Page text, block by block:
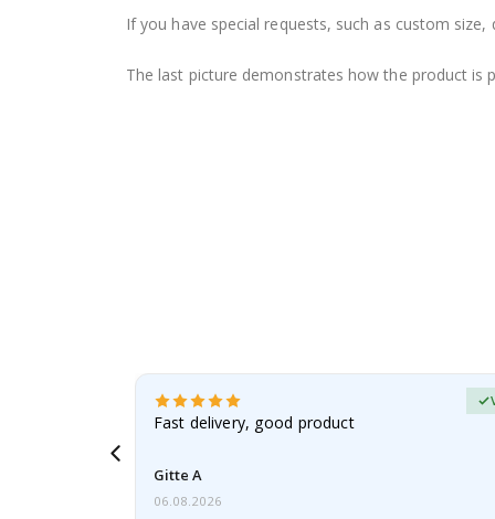
If you have special requests, such as custom
The last picture demonstrates how the product is
Fast delivery, good product
Gitte A
06.08.2026